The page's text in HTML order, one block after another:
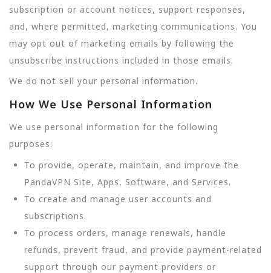
subscription or account notices, support responses,
and, where permitted, marketing communications. You
may opt out of marketing emails by following the
unsubscribe instructions included in those emails.
We do not sell your personal information.
How We Use Personal Information
We use personal information for the following
purposes:
To provide, operate, maintain, and improve the
PandaVPN Site, Apps, Software, and Services.
To create and manage user accounts and
subscriptions.
To process orders, manage renewals, handle
refunds, prevent fraud, and provide payment-related
support through our payment providers or